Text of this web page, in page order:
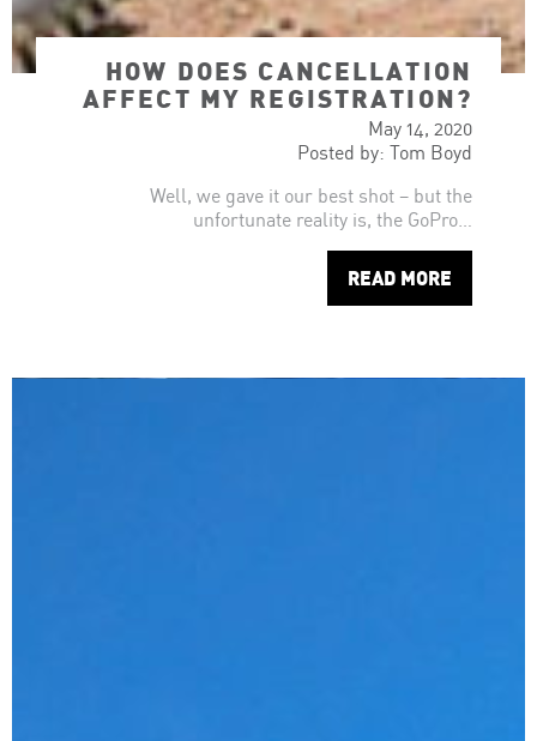
HOW DOES CANCELLATION
AFFECT MY REGISTRATION?
May 14, 2020
Posted by: Tom Boyd
Well, we gave it our best shot – but the
unfortunate reality is, the GoPro…
READ MORE